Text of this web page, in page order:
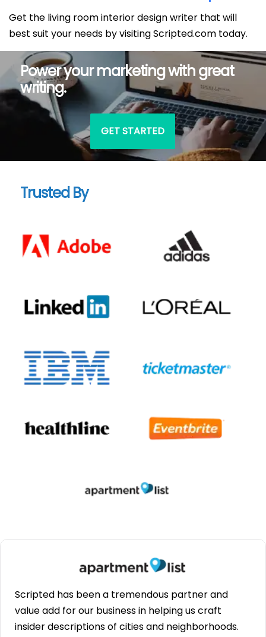
Get the living room interior design writer that will
best suit your needs by visiting Scripted.com today.
Power your marketing with great
writing.
GET STARTED
Trusted By
Scripted has been a tremendous partner and
value add for our business in helping us craft
insider descriptions of cities and neighborhoods.